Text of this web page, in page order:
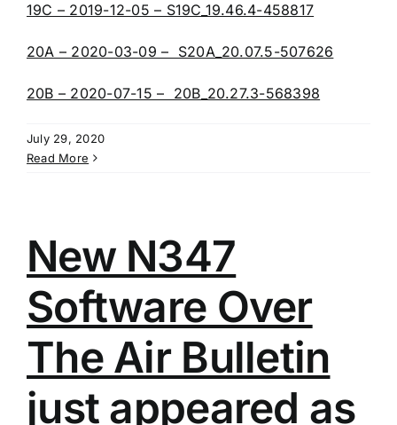
19C – 2019-12-05 – S19C_19.46.4-458817
20A – 2020-03-09 – S20A_20.07.5-507626
20B – 2020-07-15 – 20B_20.27.3-568398
July 29, 2020
Read More
New N347
Software Over
The Air Bulletin
just appeared as